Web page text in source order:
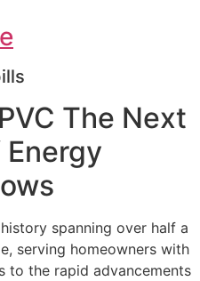
The Next
spanning over half a
serving homeowners with
to the rapid advancements